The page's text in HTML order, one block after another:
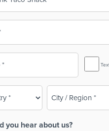
SMS
you hear about us?